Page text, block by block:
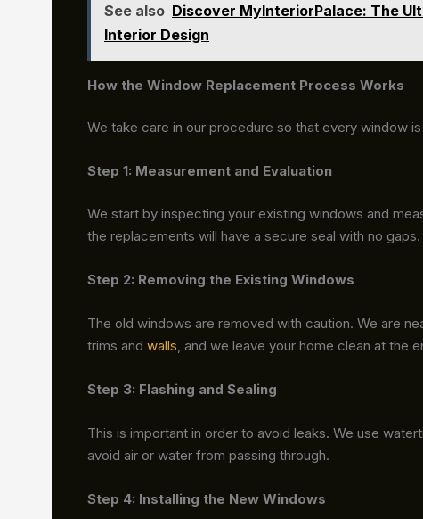
See also Discover MyInteriorPalace: The
Interior Design
How the Window Replacement Process Works
We take care in our procedure so that every window
Step 1: Measurement and Evaluation
We start by inspecting your existing windows and
the replacements will have a secure seal with no gaps.
Step 2: Removing the Existing Windows
The old windows are removed with caution. We are
trims and walls , and we leave your home clean at the
Step 3: Flashing and Sealing
This is important in order to avoid leaks. We use
avoid air or water from passing through.
Step 4: Installing the New Windows